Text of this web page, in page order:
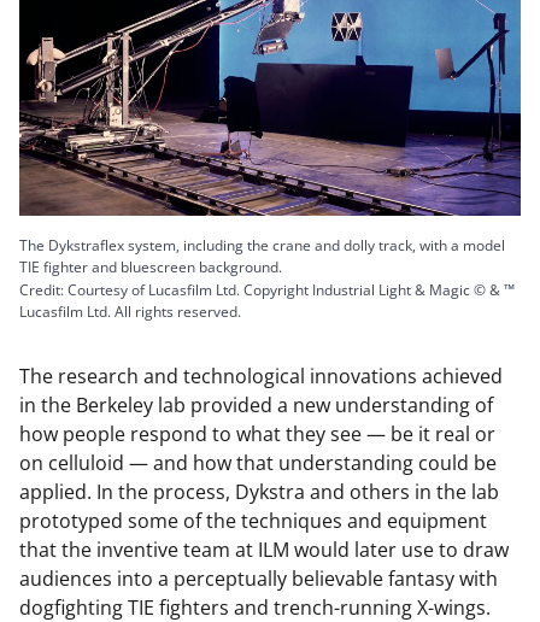
The Dykstraflex system, including the crane and dolly track, with a model
TIE fighter and bluescreen background.
Credit: Courtesy of Lucasfilm Ltd. Copyright Industrial Light & Magic © & ™
Lucasfilm Ltd. All rights reserved.
The research and technological innovations achieved
in the Berkeley lab provided a new understanding of
how people respond to what they see — be it real or
on celluloid — and how that understanding could be
applied. In the process, Dykstra and others in the lab
prototyped some of the techniques and equipment
that the inventive team at ILM would later use to draw
audiences into a perceptually believable fantasy with
dogfighting TIE fighters and trench-running X-wings.